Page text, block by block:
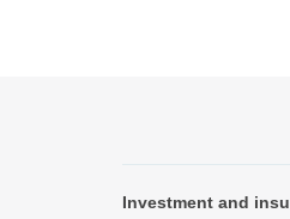
Investment and